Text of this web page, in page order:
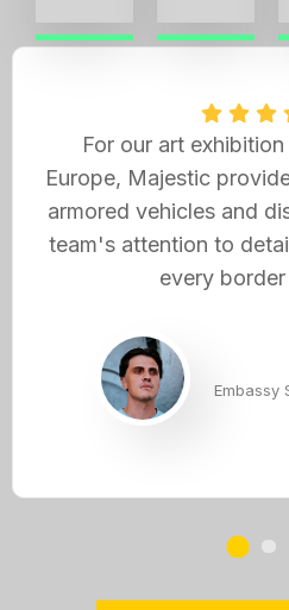
For our art
Europe, Majestic
armored vehicles and
team's attention to
every
Embassy